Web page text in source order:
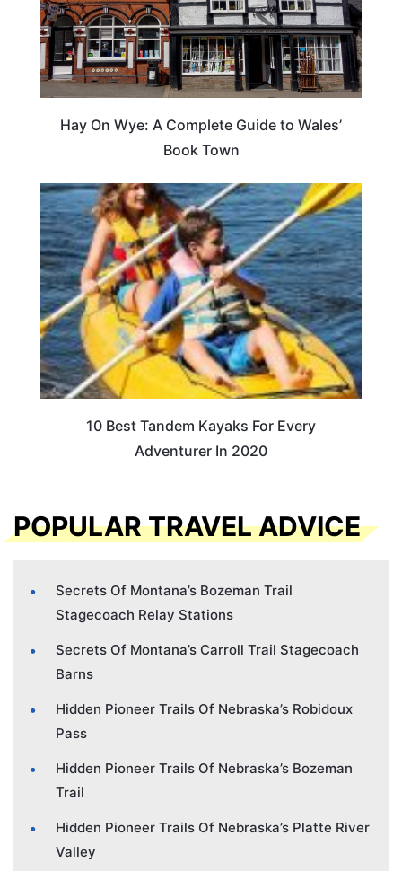
Hay On Wye: A Complete Guide to Wales’
Book Town
10 Best Tandem Kayaks For Every
Adventurer In 2020
POPULAR TRAVEL ADVICE
Secrets Of Montana’s Bozeman Trail
Stagecoach Relay Stations
Secrets Of Montana’s Carroll Trail Stagecoach
Barns
Hidden Pioneer Trails Of Nebraska’s Robidoux
Pass
Hidden Pioneer Trails Of Nebraska’s Bozeman
Trail
Hidden Pioneer Trails Of Nebraska’s Platte River
Valley